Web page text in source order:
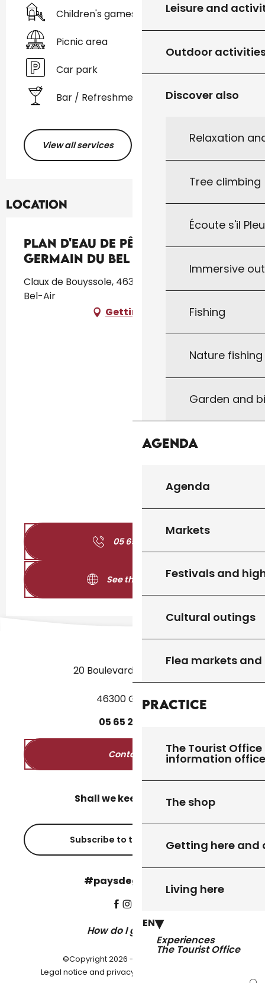
Leisure and
Outdoor
Discover also
Relaxation
Tree climbing
Écoute s'il
Immersive
Fishing
Nature
Garden and
Agenda
Agenda
Markets
Festivals and
Cultural outings
Flea markets
Practice
The Tourist
information
The shop
Getting here and
Living here
EN
Experiences
The Tourist Office
Children's games / Play area
Picnic area
Car park
Bar / Refreshment bar
View all services
Location
Plan d'eau de Pêche de St
Germain du Bel Air
Claux de Bouyssole, 46310 Saint-Germain-du-
Bel-Air
Getting there
05 65 31 02
See the websites
20 Boulevard des Martyrs
46300 Gourdon
05 65 27
Contact us
Shall we keep in touch?
Subscribe to the newsletter
#paysdegourdon !
How do I get there?
©Copyright 2026 - Pays de Gourdon
Legal notice and privacy policy